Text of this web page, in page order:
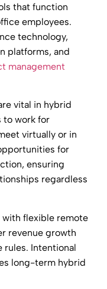
that function
employees.
technology,
platforms, and
management
vital in hybrid
to work for
virtually or in
for
ensuring
regardless
with flexible remote
revenue growth
Intentional
long-term hybrid